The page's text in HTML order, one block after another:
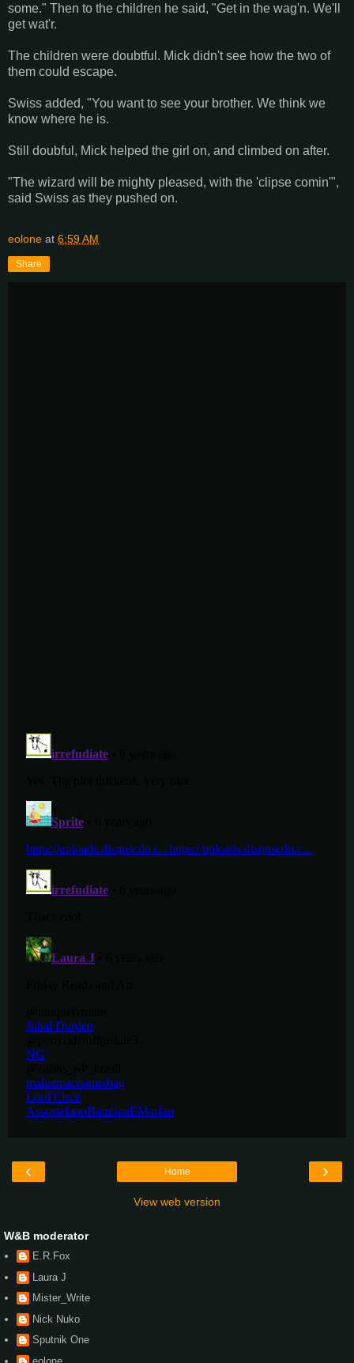
some." Then to the children he said, "Get in the wag'n. We'll
get wat'r.
The children were doubtful. Mick didn't see how the two of
them could escape.
Swiss added, "You want to see your brother. We think we
know where he is.
Still doubful, Mick helped the girl on, and climbed on after.
"The wizard will be mighty pleased, with the 'clipse comin'",
said Swiss as they pushed on.
eolone at 6:59 AM
Share
‹ ›
Home
View web version
W&B moderator
E.R.Fox
Laura J
Mister_Write
Nick Nuko
Sputnik One